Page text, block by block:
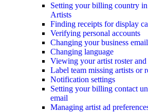
Setting your billing country
Artists
Finding receipts for display
Verifying personal accounts
Changing your business email
Changing language
Viewing your artist roster and
Label team missing artists or
Notification settings
Setting your billing contact
email
Managing artist ad